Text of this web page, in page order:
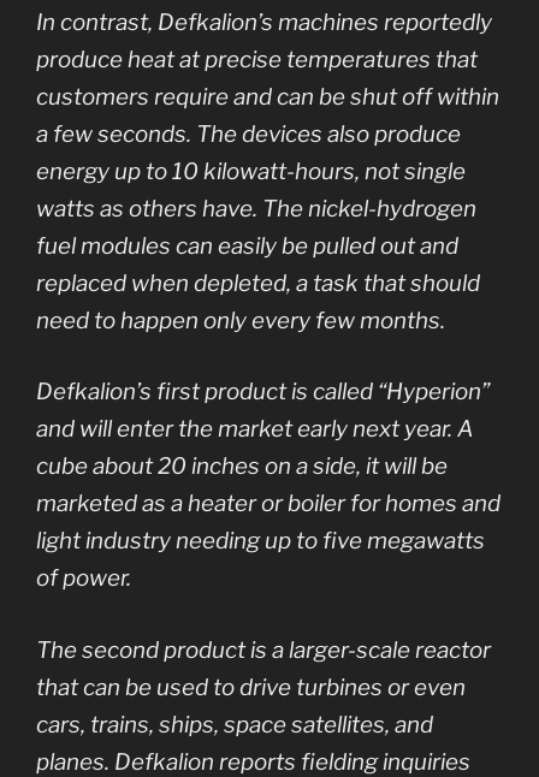
In contrast, Defkalion’s machines reportedly
produce heat at precise temperatures that
customers require and can be shut off within
a few seconds. The devices also produce
energy up to 10 kilowatt-hours, not single
watts as others have. The nickel-hydrogen
fuel modules can easily be pulled out and
replaced when depleted, a task that should
need to happen only every few months.
Defkalion’s first product is called “Hyperion”
and will enter the market early next year. A
cube about 20 inches on a side, it will be
marketed as a heater or boiler for homes and
light industry needing up to five megawatts
of power.
The second product is a larger-scale reactor
that can be used to drive turbines or even
cars, trains, ships, space satellites, and
planes. Defkalion reports fielding inquiries